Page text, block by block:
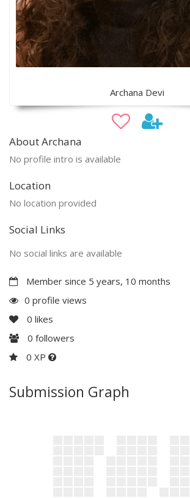
Archana Devi
About Archana
No profile intro is available
Location
No location provided
Social Links
No social links are available
Member since 5 years, 10 months
0 profile views
0 likes
0 followers
0 XP
Submission Graph